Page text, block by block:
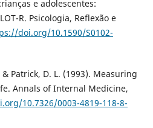
e adolescentes:
R. Psicologia, Reflexão e
doi.org/10.1590/S0102-
Patrick, D. L. (1993). Measuring
Annals of Internal Medicine,
10.7326/0003-4819-118-8-